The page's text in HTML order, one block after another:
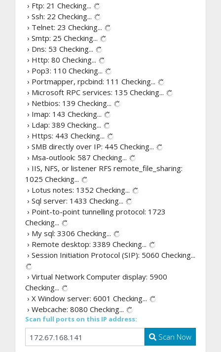
› Ftp: 21 Checking...
› Ssh: 22 Checking...
› Telnet: 23 Checking...
› Smtp: 25 Checking...
› Dns: 53 Checking...
› Http: 80 Checking...
› Pop3: 110 Checking...
› Portmapper, rpcbind: 111 Checking...
› Microsoft RPC services: 135 Checking...
› Netbios: 139 Checking...
› Imap: 143 Checking...
› Ldap: 389 Checking...
› Https: 443 Checking...
› SMB directly over IP: 445 Checking...
› Msa-outlook: 587 Checking...
› IIS, NFS, or listener RFS remote_file_sharing:
1025 Checking...
› Lotus notes: 1352 Checking...
› Sql server: 1433 Checking...
› Point-to-point tunnelling protocol: 1723
Checking...
› My sql: 3306 Checking...
› Remote desktop: 3389 Checking...
› Session Initiation Protocol (SIP): 5060 Checking...
› Virtual Network Computer display: 5900
Checking...
› X Window server: 6001 Checking...
› Webcache: 8080 Checking...
Scan full ports on this IP address:
Scan Now